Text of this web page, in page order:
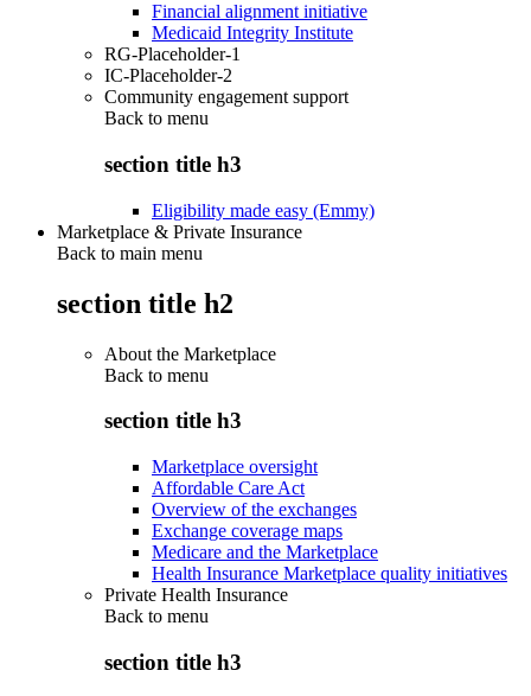
Financial alignment initiative
Medicaid Integrity Institute
RG-Placeholder-1
IC-Placeholder-2
Community engagement support
Back to menu
section title h3
Eligibility made easy (Emmy)
Marketplace & Private Insurance
Back to main menu
section title h2
About the Marketplace
Back to menu
section title h3
Marketplace oversight
Affordable Care Act
Overview of the exchanges
Exchange coverage maps
Medicare and the Marketplace
Health Insurance Marketplace quality initiatives
Private Health Insurance
Back to menu
section title h3